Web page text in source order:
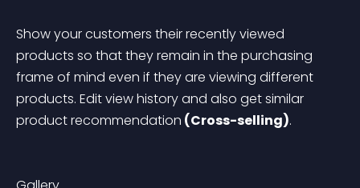
Show your customers their recently viewed
products so that they remain in the purchasing
frame of mind even if they are viewing different
products. Edit view history and also get similar
product recommendation (Cross-selling).